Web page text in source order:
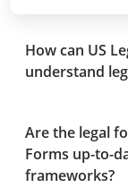
How can US
understand
Are the legal
Forms up-to-
frameworks?